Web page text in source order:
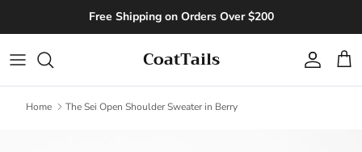
Free Shipping on Orders Over $200
CoatTails Account
Cart
Home The Sei Open Shoulder Sweater in Berry